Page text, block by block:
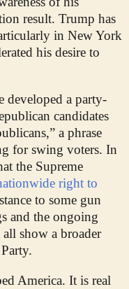
result. Trump has
in New York
his desire to
developed a party-
candidates
a phrase
for swing voters. In
the Supreme
right to
to some gun
and the ongoing
show a broader
America. It is real